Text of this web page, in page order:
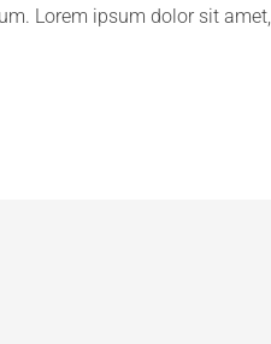
Lorem ipsum dolor sit